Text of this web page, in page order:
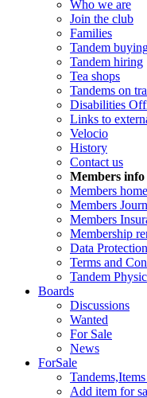
Who we are
Join the club
Families
Tandem
Tandem hiring
Tea shops
Tandems on
Disabilities
Links to
Velocio
History
Contact us
Members info
Members home
Members
Members
Membership
Data Protection
Terms and
Tandem
Boards
Discussions
Wanted
For Sale
News
ForSale
Add item for